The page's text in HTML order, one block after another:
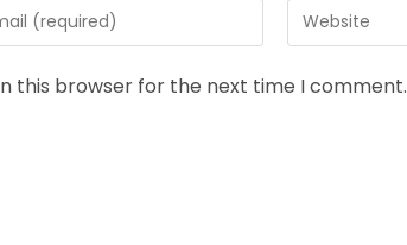
this browser for the next time I comment.